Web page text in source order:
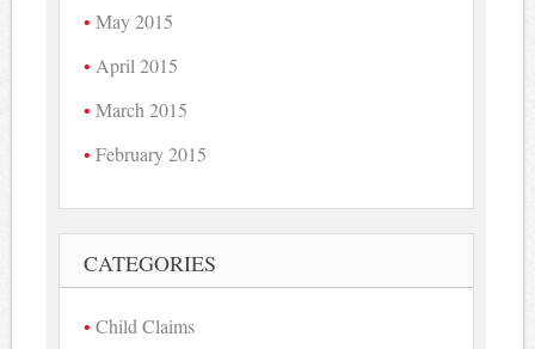
May 2015
April 2015
March 2015
February 2015
CATEGORIES
Child Claims